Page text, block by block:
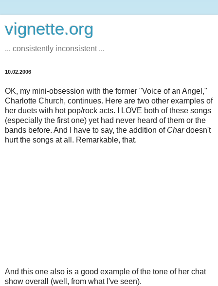
vignette.org
... consistently inconsistent ...
10.02.2006
OK, my mini-obsession with the former "Voice of an Angel,"
Charlotte Church, continues. Here are two other examples of
her duets with hot pop/rock acts. I LOVE both of these songs
(especially the first one) yet had never heard of them or the
bands before. And I have to say, the addition of Chardoesn't
hurt the songs at all. Remarkable, that.
And this one also is a good example of the tone of her chat
show overall (well, from what I've seen).